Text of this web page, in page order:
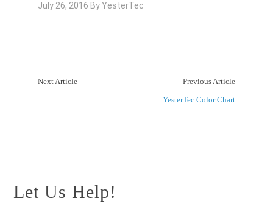
July 26, 2016 ByYesterTec
Next Article
Previous Article
YesterTec Color Chart
Let Us Help!